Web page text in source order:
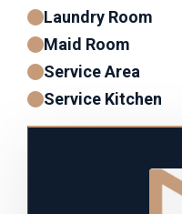
Laundry Room
Maid Room
Service Area
Service Kitchen